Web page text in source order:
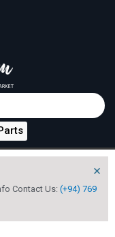
Contact Us: (+94) 769
×